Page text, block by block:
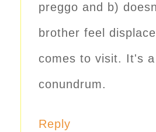
preggo and b)
brother feel
comes to visit. It's a
conundrum.
Reply